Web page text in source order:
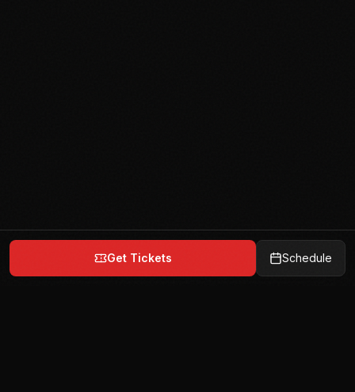
Get Tickets Schedule